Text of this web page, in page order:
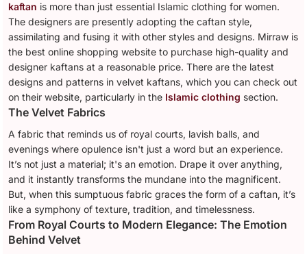
kaftan is more than just essential Islamic clothing for women.
The designers are presently adopting the caftan style,
assimilating and fusing it with other styles and designs. Mirraw is
the best online shopping website to purchase high-quality and
designer kaftans at a reasonable price. There are the latest
designs and patterns in velvet kaftans, which you can check out
on their website, particularly in the Islamic clothing section.
The Velvet Fabrics
A fabric that reminds us of royal courts, lavish balls, and
evenings where opulence isn't just a word but an experience.
It’s not just a material; it's an emotion. Drape it over anything,
and it instantly transforms the mundane into the magnificent.
But, when this sumptuous fabric graces the form of a caftan, it’s
like a symphony of texture, tradition, and timelessness.
From Royal Courts to Modern Elegance: The Emotion
Behind Velvet